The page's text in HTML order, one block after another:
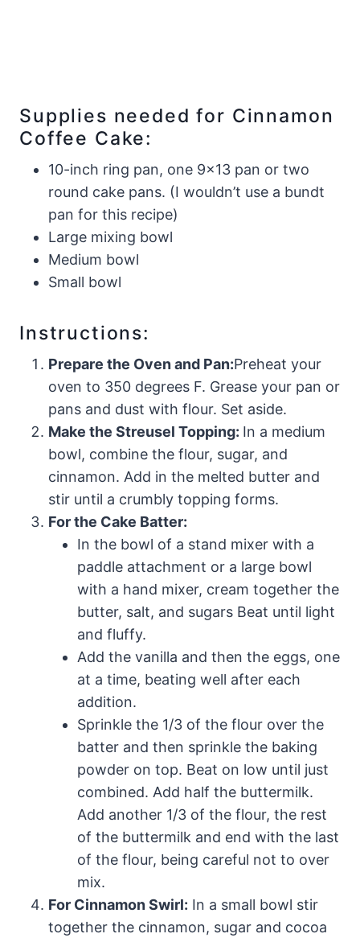
Supplies needed for Cinnamon
Coffee Cake:
10-inch ring pan, one 9×13 pan or two
round cake pans. (I wouldn’t use a bundt
pan for this recipe)
​Large mixing bowl
Medium bowl
​Small bowl
Instructions:
Prepare the Oven and Pan:Preheat your
oven to 350 degrees F. Grease your pan or
pans and dust with flour. Set aside.
Make the Streusel Topping: In a medium
bowl, combine the flour, sugar, and
cinnamon. Add in the melted butter and
stir until a crumbly topping forms.
For the Cake Batter:
In the bowl of a stand mixer with a
paddle attachment or a large bowl
with a hand mixer, cream together the
butter, salt, and sugars Beat until light
and fluffy.
Add the vanilla and then the eggs, one
at a time, beating well after each
addition.
Sprinkle the 1/3 of the flour over the
batter and then sprinkle the baking
powder on top. Beat on low until just
combined. Add half the buttermilk.
Add another 1/3 of the flour, the rest
of the buttermilk and end with the last
of the flour, being careful not to over
mix.
For Cinnamon Swirl: In a small bowl stir
together the cinnamon, sugar and cocoa